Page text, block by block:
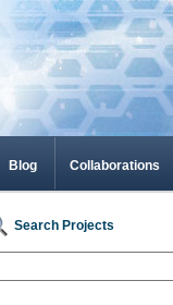
Blog Collaborations
Search Projects